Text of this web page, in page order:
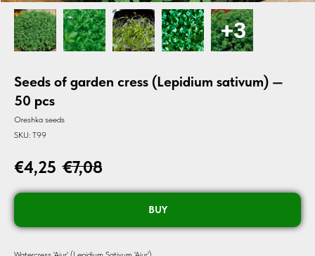
Seeds of garden cress (Lepidium sativum) —
50 pcs
Oreshka seeds
SKU: T99
€4,25 €7,08
BUY